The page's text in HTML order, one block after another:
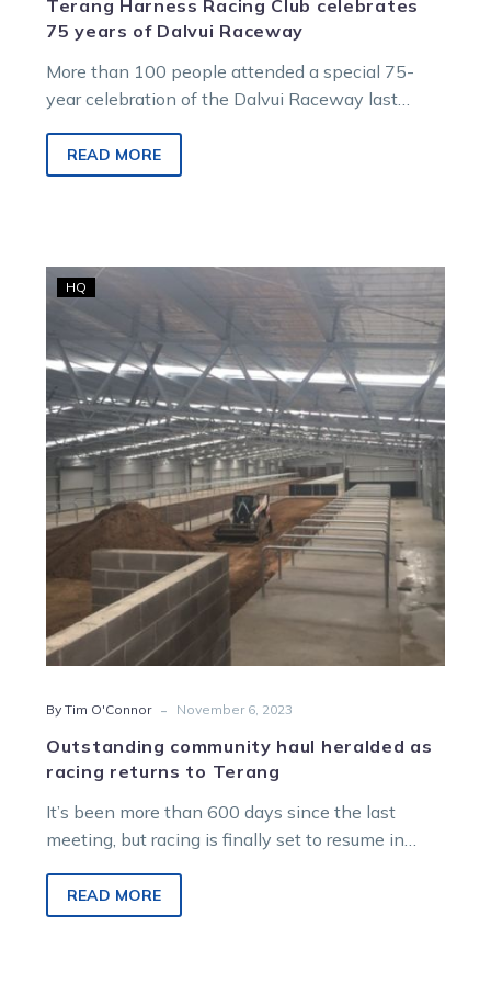
Terang Harness Racing Club celebrates
75 years of Dalvui Raceway
More than 100 people attended a special 75-
year celebration of the Dalvui Raceway last
READ MORE
Outstanding
community
haul
heralded
as
racing
returns
to
Terang
HQ
By Tim O'Connor - November 6, 2023
Outstanding community haul heralded as
racing returns to Terang
It’s been more than 600 days since the last
meeting, but racing is finally set to resume in
READ MORE